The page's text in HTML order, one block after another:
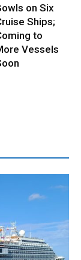
on Six
Ships;
to
Vessels